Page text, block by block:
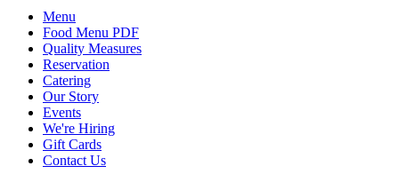
Menu
Food Menu PDF
Quality Measures
Reservation
Catering
Our Story
Events
We're Hiring
Gift Cards
Contact Us